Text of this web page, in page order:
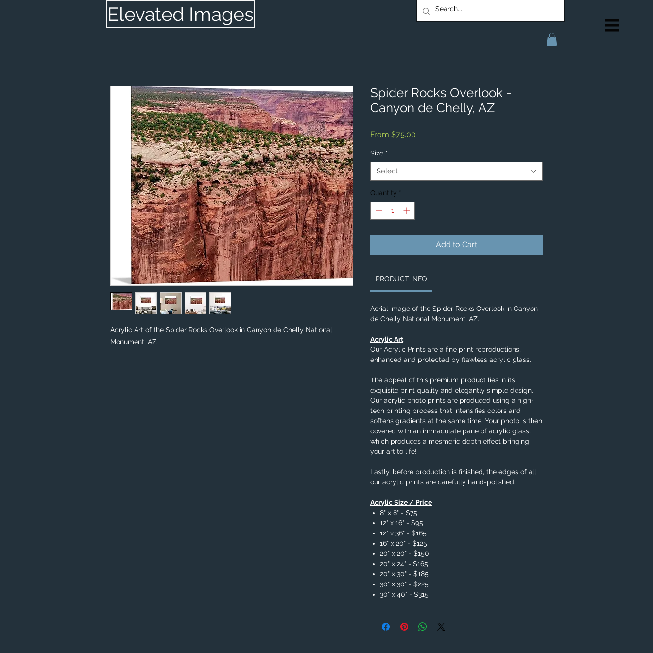
Elevated Images
Acrylic Art of the Spider Rocks Overlook in Canyon de Chelly National
Monument, AZ.
Spider Rocks Overlook -
Canyon de Chelly, AZ
From $75.00
Size *
Select
Quantity *
Add to Cart
PRODUCT INFO
Aerial image of the Spider Rocks Overlook in Canyon
de Chelly National Monument, AZ.
Acrylic Art
Our Acrylic Prints are a fine print reproductions,
enhanced and protected by flawless acrylic glass.
The appeal of this premium product lies in its
exquisite print quality and elegantly simple design.
Our acrylic photo prints are produced using a high-
tech printing process that intensifies colors and
softens gradients at the same time. Your photo is then
covered with an immaculate pane of acrylic glass,
which produces a mesmeric depth effect bringing
your art to life!
Lastly, before production is finished, the edges of all
our acrylic prints are carefully hand-polished.
Acrylic Size / Price
8" x 8" - $75
12" x 16" - $95
12" x 36" - $165
16" x 20" - $125
20" x 20" - $150
20" x 24" - $165
20" x 30" - $185
30" x 30" - $225
30" x 40" - $315